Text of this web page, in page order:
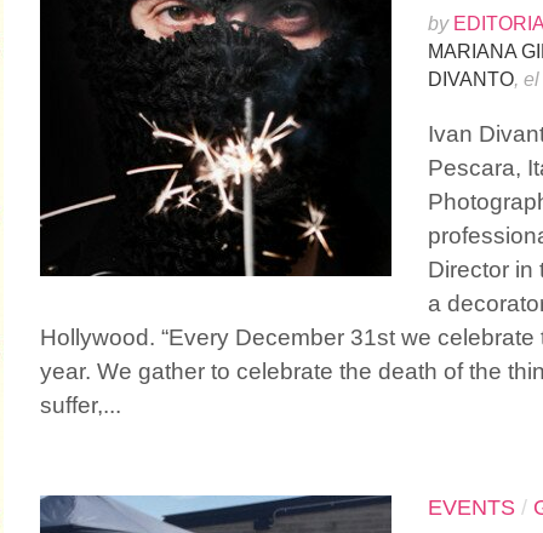
by
MARIANA
DIVANTO, el
Ivan
Pescara,
Director in
a
Hollywood. “Every December 31st we
year. We gather to celebrate the death of the
suffer,...
EVENTS/